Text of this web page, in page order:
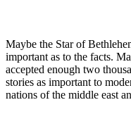
Maybe the Star of
important as to the facts.
accepted enough two
stories as important to
nations of the middle east